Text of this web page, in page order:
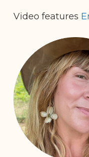
Video features